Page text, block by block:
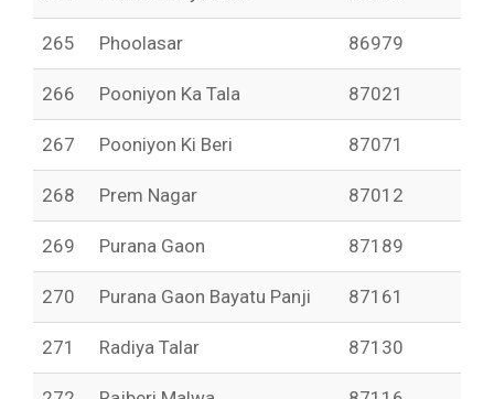
265 Phoolasar 86979
266 Pooniyon Ka Tala 87021
267 Pooniyon Ki Beri 87071
268 Prem Nagar 87012
269 Purana Gaon 87189
270 Purana Gaon Bayatu Panji 87161
271 Radiya Talar 87130